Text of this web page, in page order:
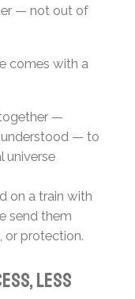
— not out of
comes with a
—
understood — to
universe
on a train with
send them
or protection.
Less